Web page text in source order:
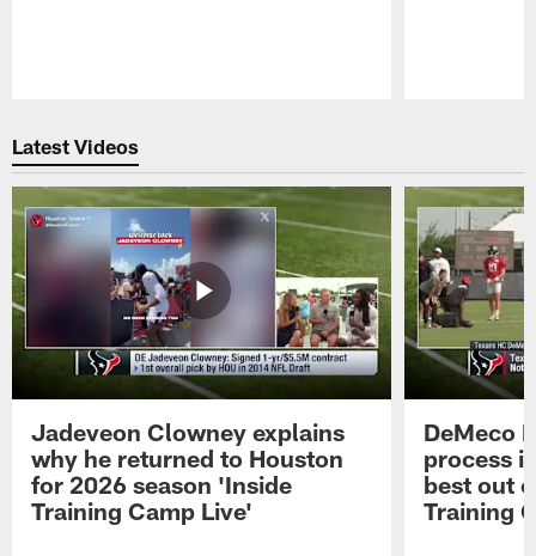
Latest Videos
Jadeveon Clowney explains
why he returned to Houston
for 2026 season 'Inside
Training Camp Live'
DeMeco
process
best out
Training